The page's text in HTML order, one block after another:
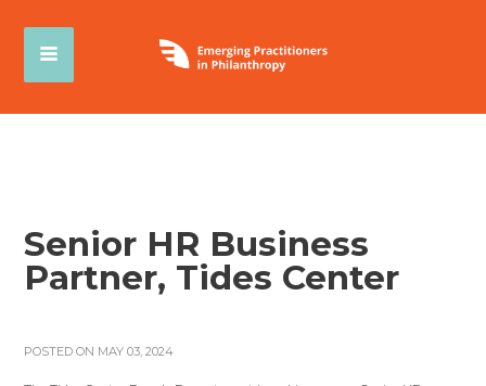
Senior HR Business
Partner, Tides Center
POSTED ON MAY 03, 2024